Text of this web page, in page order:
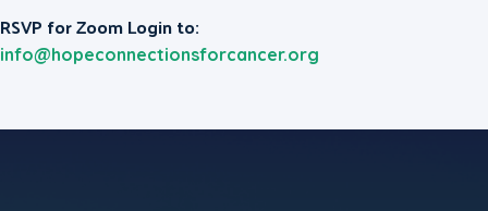
RSVP for Zoom Login to:
info@hopeconnectionsforcancer.org